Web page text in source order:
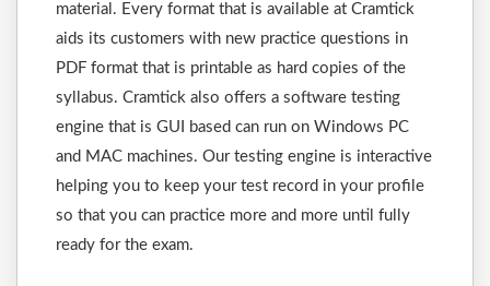
material. Every format that is available at Cramtick
aids its customers with new practice questions in
PDF format that is printable as hard copies of the
syllabus. Cramtick also offers a software testing
engine that is GUI based can run on Windows PC
and MAC machines. Our testing engine is interactive
helping you to keep your test record in your profile
so that you can practice more and more until fully
ready for the exam.